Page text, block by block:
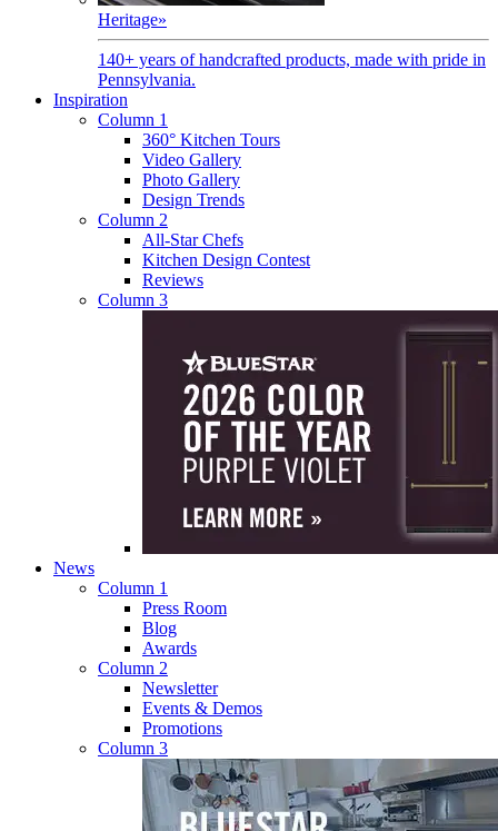
Heritage»
140+ years of handcrafted products, made with pride in
Pennsylvania.
Inspiration
Column 1
360° Kitchen Tours
Video Gallery
Photo Gallery
Design Trends
Column 2
All-Star Chefs
Kitchen Design Contest
Reviews
Column 3
News
Column 1
Press Room
Blog
Awards
Column 2
Newsletter
Events & Demos
Promotions
Column 3